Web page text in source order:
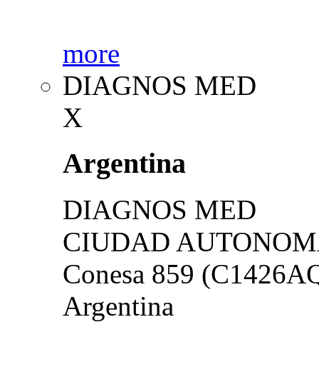
more
DIAGNOS MED
X
Argentina
DIAGNOS MED
CIUDAD
Conesa 859
Argentina